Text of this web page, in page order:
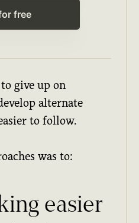
free
give up on
alternate
to follow.
was to:
easier